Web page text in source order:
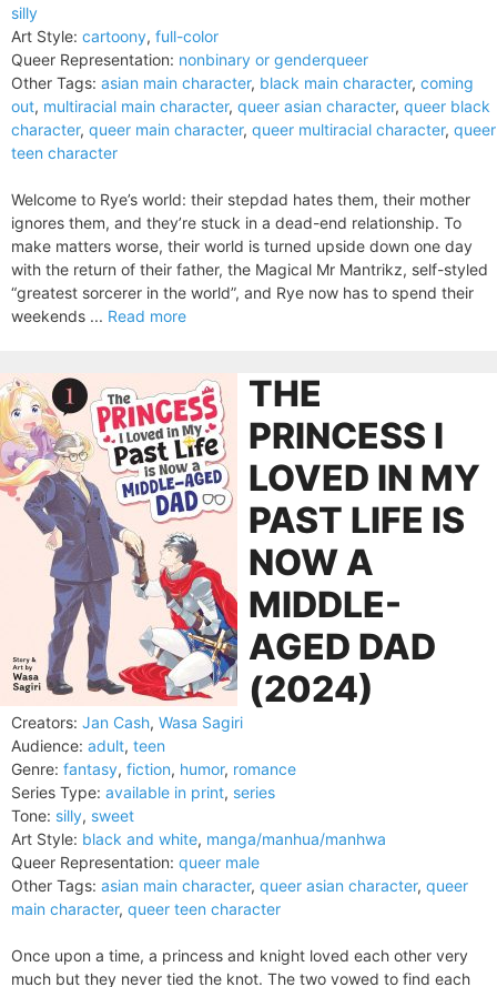
silly
Art Style: cartoony, full-color
Queer Representation: nonbinary or genderqueer
Other Tags: asian main character, black main character, coming
out, multiracial main character, queer asian character, queer black
character, queer main character, queer multiracial character, queer
teen character
Welcome to Rye’s world: their stepdad hates them, their mother
ignores them, and they’re stuck in a dead-end relationship. To
make matters worse, their world is turned upside down one day
with the return of their father, the Magical Mr Mantrikz, self-styled
“greatest sorcerer in the world”, and Rye now has to spend their
weekends ... Read more
THE
PRINCESS I
LOVED IN MY
PAST LIFE IS
NOW A
MIDDLE-
AGED DAD
(2024)
Creators: Jan Cash, Wasa Sagiri
Audience: adult, teen
Genre: fantasy, fiction, humor, romance
Series Type: available in print, series
Tone: silly, sweet
Art Style: black and white, manga/manhua/manhwa
Queer Representation: queer male
Other Tags: asian main character, queer asian character, queer
main character, queer teen character
Once upon a time, a princess and knight loved each other very
much but they never tied the knot. The two vowed to find each